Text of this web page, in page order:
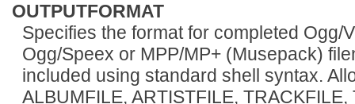
OUTPUTFORMAT
Specifies the format for completed Ogg/
Ogg/Speex or MPP/MP+ (Musepack)
included using standard shell syntax.
ALBUMFILE, ARTISTFILE,